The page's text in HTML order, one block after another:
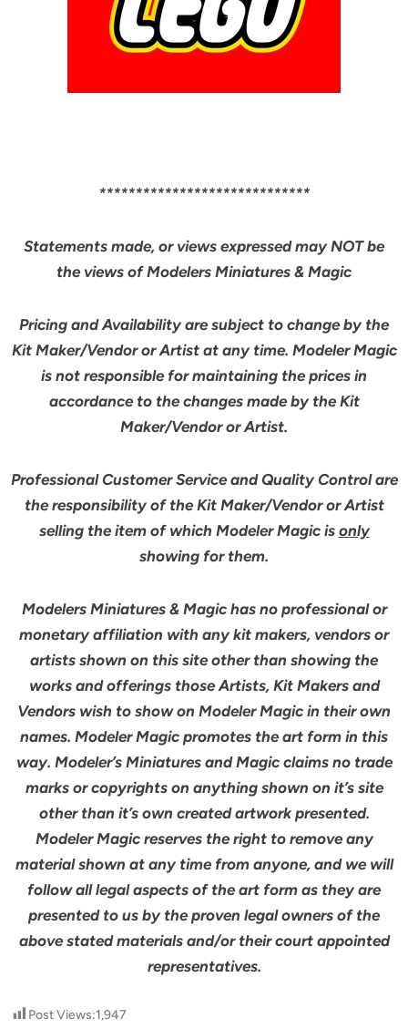
*****************************
Statements made, or views expressed may NOT be
the views of Modelers Miniatures & Magic
Pricing and Availability are subject to change by the
Kit Maker/Vendor or Artist at any time. Modeler Magic
is not responsible for maintaining the prices in
accordance to the changes made by the Kit
Maker/Vendor or Artist.
Professional Customer Service and Quality Control are
the responsibility of the Kit Maker/Vendor or Artist
selling the item of which Modeler Magic is only
showing for them.
Modelers Miniatures & Magic has no professional or
monetary affiliation with any kit makers, vendors or
artists shown on this site other than showing the
works and offerings those Artists, Kit Makers and
Vendors wish to show on Modeler Magic in their own
names. Modeler Magic promotes the art form in this
way. Modeler’s Miniatures and Magic claims no trade
marks or copyrights on anything shown on it’s site
other than it’s own created artwork presented.
Modeler Magic reserves the right to remove any
material shown at any time from anyone, and we will
follow all legal aspects of the art form as they are
presented to us by the proven legal owners of the
above stated materials and/or their court appointed
representatives.
Post Views:1,947